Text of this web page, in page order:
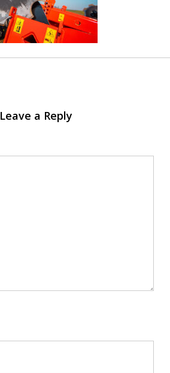
Leave a Reply